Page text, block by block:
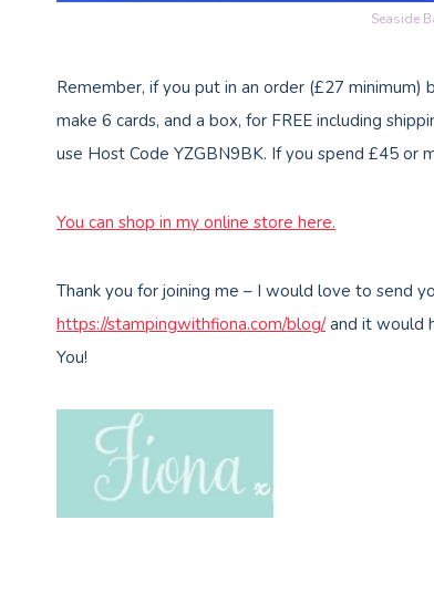
Seaside
Remember, if you put in an order (£27
make 6 cards, and a box, for FREE including
use Host Code YZGBN9BK. If you spend £45 or
You can shop in my online store here.
Thank you for joining me – I would love to send
https://stampingwithfiona.com/blog/and it would
You!